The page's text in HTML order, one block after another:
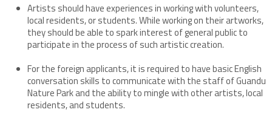
Artists should have experiences in working with volunteers,
local residents, or students. While working on their artworks,
they should be able to spark interest of general public to
participate in the process of such artistic creation.
For the foreign applicants, it is required to have basic English
conversation skills to communicate with the staff of Guandu
Nature Park and the ability to mingle with other artists, local
residents, and students.